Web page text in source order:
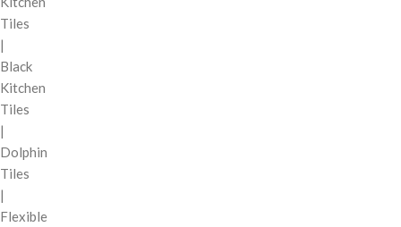
Tiles
|
Black
Kitchen
Tiles
|
Dolphin
Tiles
|
Flexible